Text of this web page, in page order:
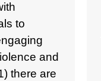
to
and
there are